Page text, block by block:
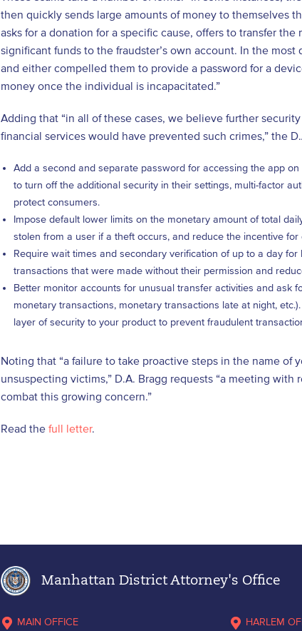
then quickly sends large amounts of money to themselves
asks for a donation for a specific cause, offers to transfer
significant funds to the fraudster’s own account. In the
and either compelled them to provide a password for a
money once the individual is incapacitated.”
Adding that “in all of these cases, we believe further
financial services would have prevented such crimes,” the
Add a second and separate password for accessing the app
to turn off the additional security in their settings, multi-factor
protect consumers.
Impose default lower limits on the monetary amount of total
stolen from a user if a theft occurs, and reduce the incentive
Require wait times and secondary verification of up to a day
transactions that were made without their permission and
Better monitor accounts for unusual transfer activities and ask
monetary transactions, monetary transactions late at night,
layer of security to your product to prevent fraudulent
Noting that “a failure to take proactive steps in the name
unsuspecting victims,” D.A. Bragg requests “a meeting
combat this growing concern.”
Read the full letter.
Manhattan District Attorney's Office
MAIN OFFICE
HARLEM